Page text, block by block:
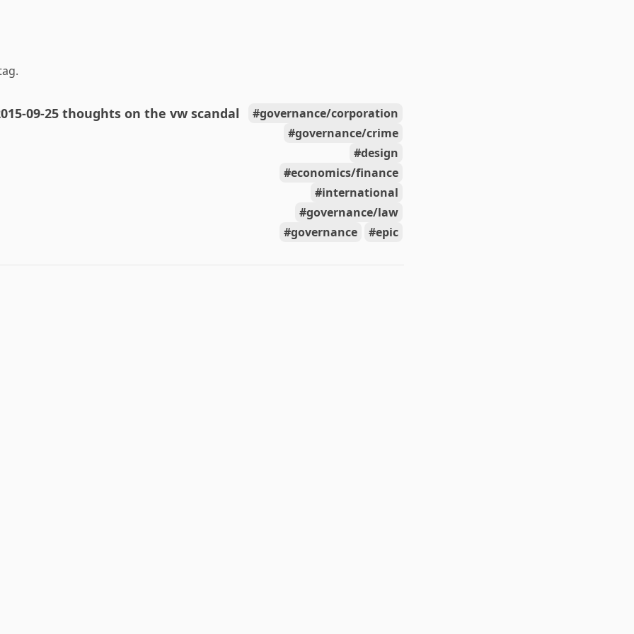
09-25 thoughts on the vw scandal
governance/corporation
governance/crime
design
economics/finance
international
governance/law
governance
epic